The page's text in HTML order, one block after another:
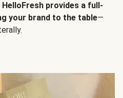
HelloFresh provides a full-
your brand to the table—